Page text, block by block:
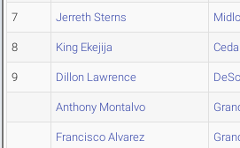
7 Jerreth Sterns
8 King Ekejija
9 Dillon Lawrence
Anthony Montalvo
Francisco Alvarez